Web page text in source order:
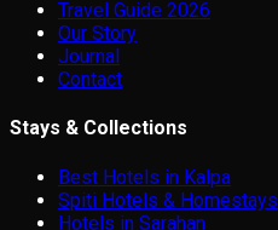
Travel Guide 2026
Our Story
Journal
Contact
Stays & Collections
Best Hotels in Kalpa
Spiti Hotels & Homestays
Hotels in Sarahan